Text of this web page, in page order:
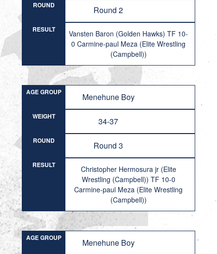
ROUND Round 2
RESULT
Vansten Baron (Golden Hawks) TF 10-
0 Carmine-paul Meza (Elite Wrestling
(Campbell))
AGE GROUP Menehune Boy
WEIGHT 34-37
ROUND Round 3
RESULT
Christopher Hermosura jr (Elite
Wrestling (Campbell)) TF 10-0
Carmine-paul Meza (Elite Wrestling
(Campbell))
AGE GROUP Menehune Boy